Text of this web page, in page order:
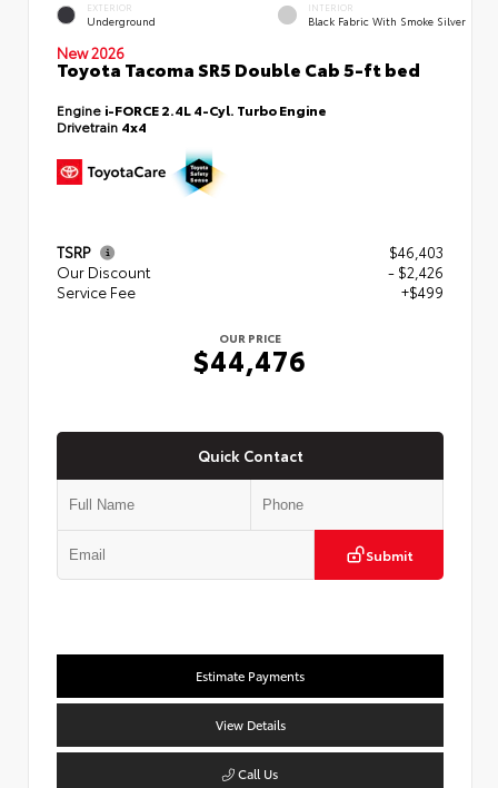
EXTERIOR
Underground
INTERIOR
Black Fabric With Smoke Silver
New 2026
Toyota Tacoma SR5 Double Cab 5-ft bed
Engine i-FORCE 2.4L 4-Cyl. Turbo Engine
Drivetrain 4x4
TSRP
$46,403
Our Discount
- $2,426
Service Fee
+$499
OUR PRICE
$44,476
Quick Contact
Submit
Estimate Payments
View Details
Call Us